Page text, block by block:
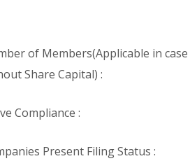
of Members(Applicable in
Share Capital) :
Compliance :
Present Filing Status :